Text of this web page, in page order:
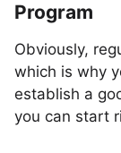
Program
Obviously,
which is why
establish a
you can start